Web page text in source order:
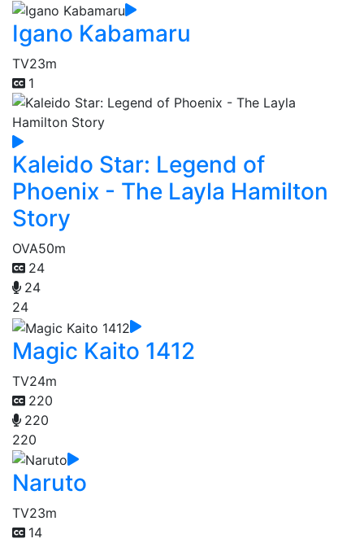
Igano Kabamaru
TV23m
1
Kaleido Star: Legend of
Phoenix - The Layla Hamilton
Story
OVA50m
24
24
24
Magic Kaito 1412
TV24m
220
220
220
Naruto
TV23m
14